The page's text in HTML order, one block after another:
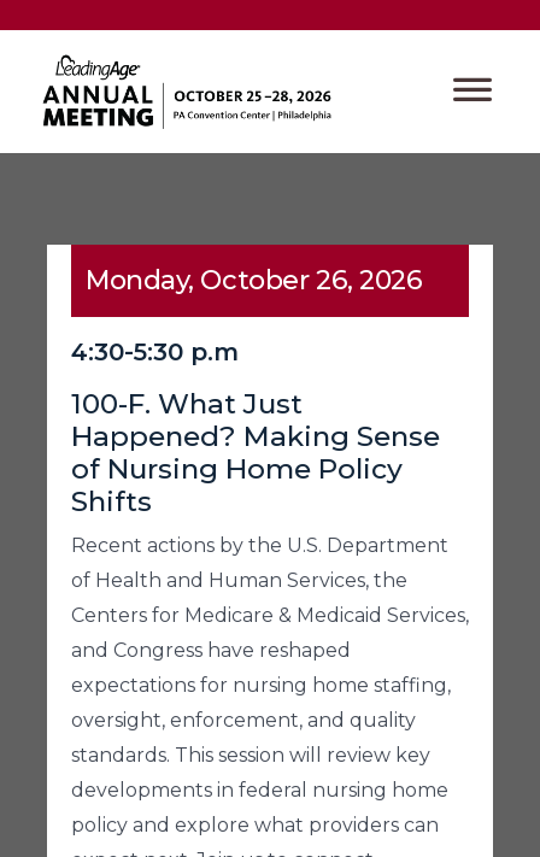
Monday, October 26, 2026
4:30-5:30 p.m
100-F. What Just
Happened? Making Sense
of Nursing Home Policy
Shifts
Recent actions by the U.S. Department
of Health and Human Services, the
Centers for Medicare & Medicaid Services,
and Congress have reshaped
expectations for nursing home staffing,
oversight, enforcement, and quality
standards. This session will review key
developments in federal nursing home
policy and explore what providers can